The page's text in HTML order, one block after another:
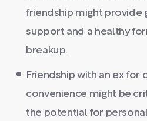
friendship might provide
support and a healthy
breakup.
Friendship with an ex for
convenience might be
the potential for